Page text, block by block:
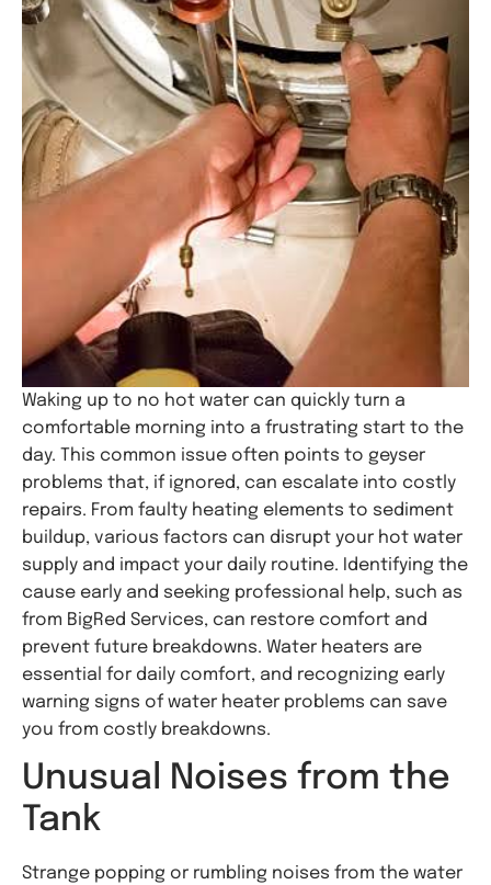
Waking up to no hot water can quickly turn a
comfortable morning into a frustrating start to the
day. This common issue often points to geyser
problems that, if ignored, can escalate into costly
repairs. From faulty heating elements to sediment
buildup, various factors can disrupt your hot water
supply and impact your daily routine. Identifying the
cause early and seeking professional help, such as
from BigRed Services, can restore comfort and
prevent future breakdowns. Water heaters are
essential for daily comfort, and recognizing early
warning signs of water heater problems can save
you from costly breakdowns.
Unusual Noises from the
Tank
Strange popping or rumbling noises from the water